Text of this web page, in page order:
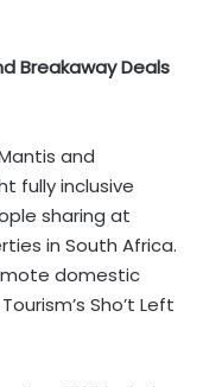
Breakaway Deals
and
fully inclusive
sharing at
in South Africa.
domestic
Sho’t Left